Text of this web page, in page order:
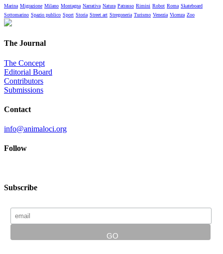
Marina Migrazione Milano Montagna Narrativa Natura Patrasso Rimini Robot Roma Skateboard
Sottomarino Spazio publico Sport Storia Street art Stregoneria Turismo Venezia Vicenza Zoo
The Journal
The Concept
Editorial Board
Contributors
Submissions
Contact
info@animaloci.org
Follow
Subscribe